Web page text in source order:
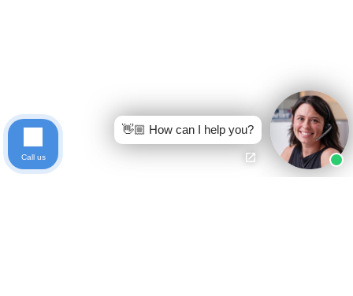
👋🏼 How can I help you?
Call us